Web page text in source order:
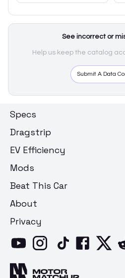
See incorrect or
Help us keep the catalog
Submit A Data
Specs
Dragstrip
EV Efficiency
Mods
Beat This Car
About
Privacy